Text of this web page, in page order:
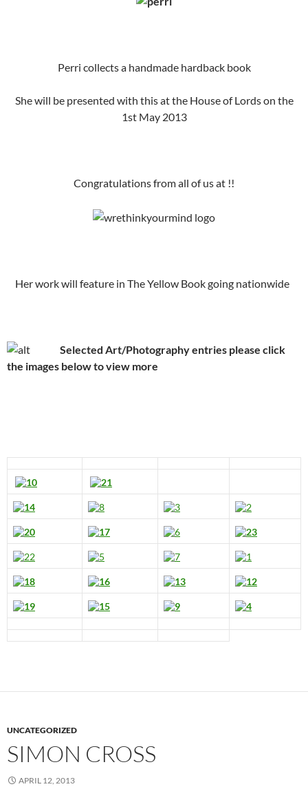
Perri collects a handmade hardback book
She will be presented with this at the House of Lords on the
1st May 2013
Congratulations from all of us at !!
Her work will feature in The Yellow Book going nationwide
Selected Art/Photography entries please click
the images below to view more
UNCATEGORIZED
SIMON CROSS
APRIL 12, 2013